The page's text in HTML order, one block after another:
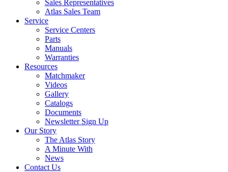
Sales Representatives
Atlas Sales Team
Service
Service Centers
Parts
Manuals
Warranties
Resources
Matchmaker
Videos
Gallery
Catalogs
Documents
Newsletter Sign Up
Our Story
The Atlas Story
A Minute With
News
Contact Us